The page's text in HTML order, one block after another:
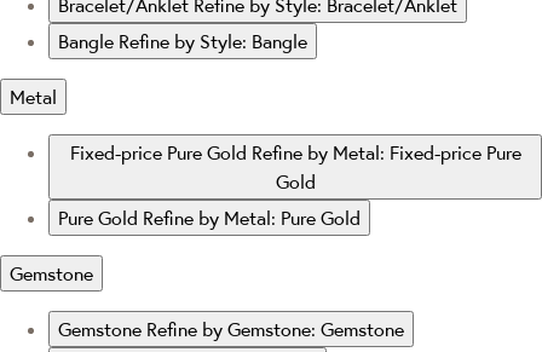
Bracelet/Anklet Refine by Style: Bracelet/Anklet
Bangle Refine by Style: Bangle
Metal
Fixed-price Pure Gold Refine by Metal: Fixed-price Pure
Gold
Pure Gold Refine by Metal: Pure Gold
Gemstone
Gemstone Refine by Gemstone: Gemstone